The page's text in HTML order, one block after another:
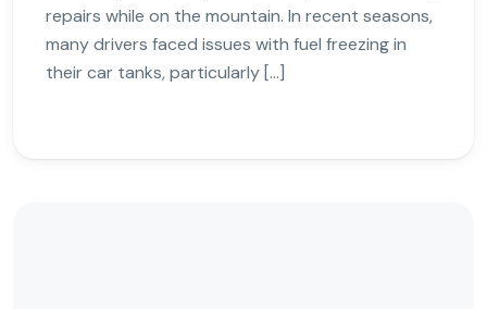
repairs while on the mountain. In recent seasons,
many drivers faced issues with fuel freezing in
their car tanks, particularly […]